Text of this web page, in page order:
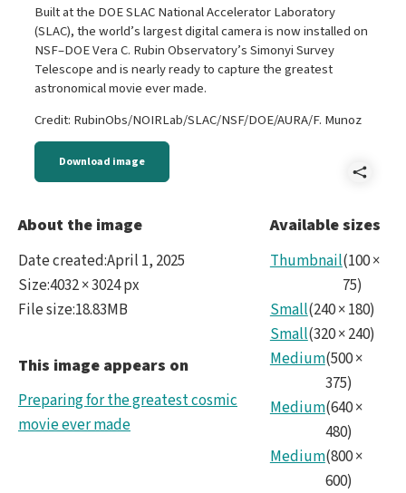
Built at the DOE SLAC National Accelerator Laboratory
(SLAC), the world’s largest digital camera is now installed on
NSF–DOE Vera C. Rubin Observatory’s Simonyi Survey
Telescope and is nearly ready to capture the greatest
astronomical movie ever made.
Credit: RubinObs/NOIRLab/SLAC/NSF/DOE/AURA/F. Munoz
Download image
A
-
About the image
Date created:April 1, 2025
Size:4032 × 3024 px
File size:18.83MB
This image appears on
Preparing for the greatest cosmic
movie ever made
Available sizes
Thumbnail(100×
75)
Small(240×180)
Small(320×240)
Medium(500×
375)
Medium(640×
480)
Medium(800×
600)